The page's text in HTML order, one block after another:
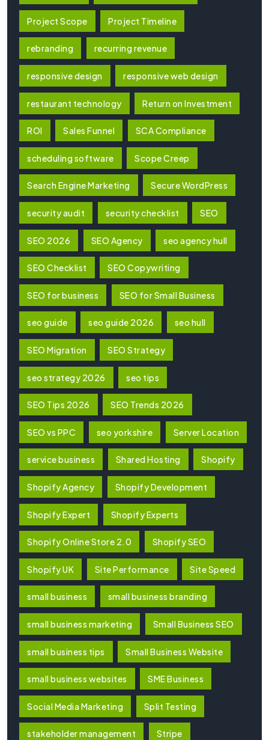
Project Scope Project Timeline
rebranding recurring revenue
responsive design responsive web design
restaurant technology Return on Investment
ROI Sales Funnel SCA Compliance
scheduling software Scope Creep
Search Engine Marketing Secure WordPress
security audit security checklist SEO
SEO 2026 SEO Agency seo agency hull
SEO Checklist SEO Copywriting
SEO for business SEO for Small Business
seo guide seo guide 2026 seo hull
SEO Migration SEO Strategy
seo strategy 2026 seo tips
SEO Tips 2026 SEO Trends 2026
SEO vs PPC seo yorkshire Server Location
service business Shared Hosting Shopify
Shopify Agency Shopify Development
Shopify Expert Shopify Experts
Shopify Online Store 2.0 Shopify SEO
Shopify UK Site Performance Site Speed
small business small business branding
small business marketing Small Business SEO
small business tips Small Business Website
small business websites SME Business
Social Media Marketing Split Testing
stakeholder management Stripe